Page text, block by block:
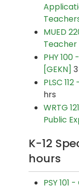
MUED
Teacher
PHY
[GEKN]
PLSC
hrs
WRTG
Public
K-12
hours
PSY